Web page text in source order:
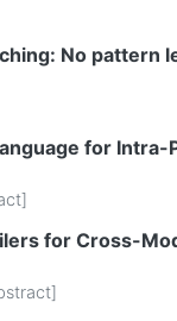
No pattern
for
]
for Cross-
]